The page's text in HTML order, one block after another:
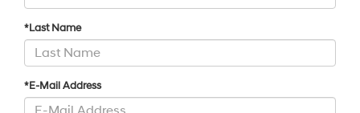
*Last Name
*E-Mail Address